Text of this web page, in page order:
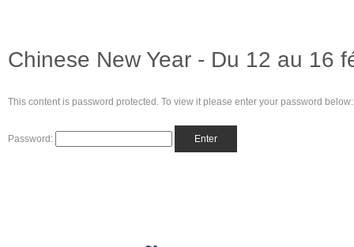
Chinese New Year - Du 12 au 16
This content is password protected. To view it please enter your password below:
Password: